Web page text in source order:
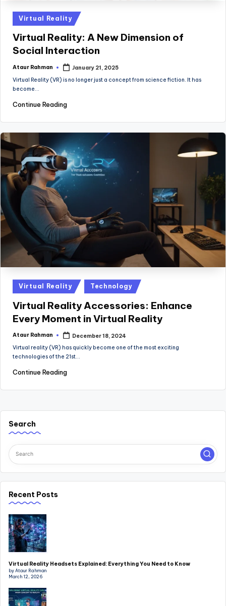
Posted
in
Virtual Reality
Virtual Reality: A New Dimension of
Social Interaction
Posted
Ataur Rahman
January 21, 2025
Virtual Reality (VR) is no longer just a concept from science fiction. It has
become…
Continue Reading
Posted
in
Virtual Reality Technology
Virtual Reality Accessories: Enhance
Every Moment in Virtual Reality
Posted
Ataur Rahman
December 18, 2024
Virtual reality (VR) has quickly become one of the most exciting
technologies of the 21st…
Continue Reading
Search
Recent Posts
Virtual Reality Headsets Explained: Everything You Need to Know
by Ataur Rahman
March 12, 2026